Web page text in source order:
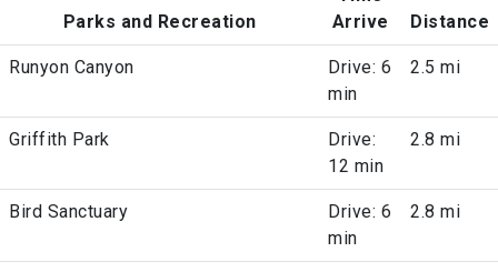
Parks and Recreation
Arrive
Distance
Runyon Canyon
Drive: 6
min
2.5 mi
Griffith Park
Drive:
12 min
2.8 mi
Bird Sanctuary
Drive: 6
min
2.8 mi